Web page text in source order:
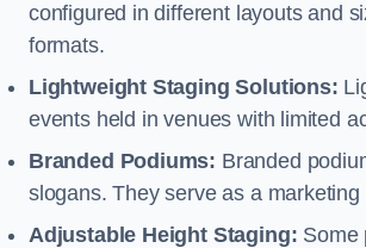
configured in different layouts and
formats.
Lightweight Staging Solutions:
events held in venues with limited
Branded Podiums: Branded
slogans. They serve as a
Adjustable Height Staging: Some